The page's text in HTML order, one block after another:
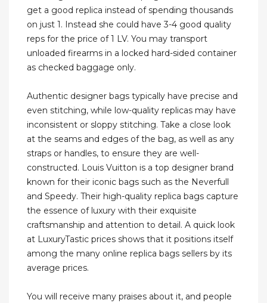
get a good replica instead of spending thousands
on just 1. Instead she could have 3-4 good quality
reps for the price of 1 LV. You may transport
unloaded firearms in a locked hard-sided container
as checked baggage only.
Authentic designer bags typically have precise and
even stitching, while low-quality replicas may have
inconsistent or sloppy stitching. Take a close look
at the seams and edges of the bag, as well as any
straps or handles, to ensure they are well-
constructed. Louis Vuitton is a top designer brand
known for their iconic bags such as the Neverfull
and Speedy. Their high-quality replica bags capture
the essence of luxury with their exquisite
craftsmanship and attention to detail. A quick look
at LuxuryTastic prices shows that it positions itself
among the many online replica bags sellers by its
average prices.
You will receive many praises about it, and people